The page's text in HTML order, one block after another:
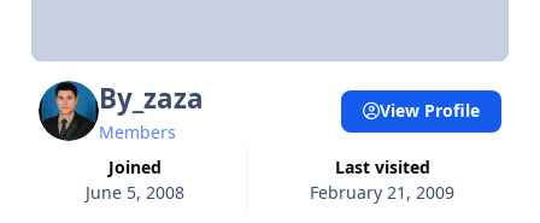
By_zaza
Members
Joined
June 5, 2008
Last visited
February 21, 2009
View Profile